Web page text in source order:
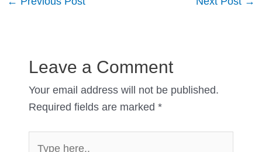
Leave a Comment
Your email address will not be published.
Required fields are marked *